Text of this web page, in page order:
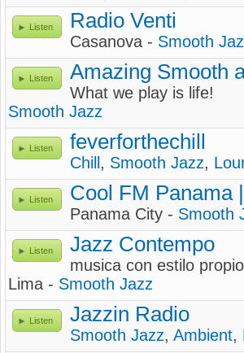
Listen Radio Venti
Casanova - Smooth
Listen Amazing Smooth
What we play is life!
Smooth Jazz
Listen feverforthechill
Chill , Smooth Jazz,
Listen Cool FM Panama
Panama City - Smooth
Listen Jazz Contempo
musica con estilo propio
Lima - Smooth Jazz
Listen Jazzin Radio
Smooth Jazz, Ambient,